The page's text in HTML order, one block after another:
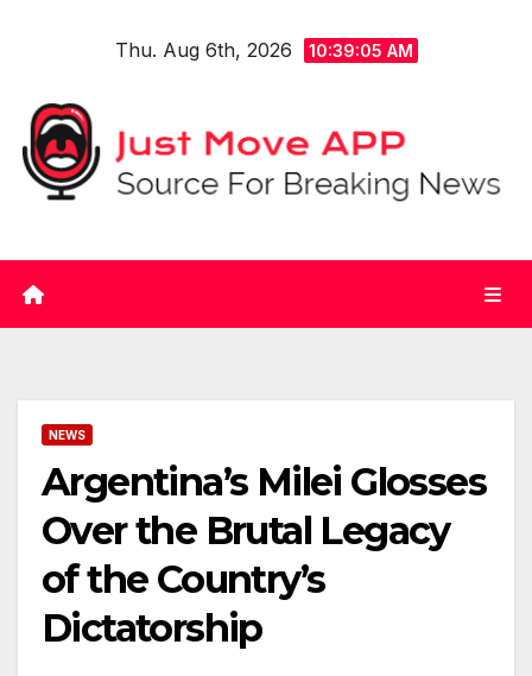
Thu. Aug 6th, 2026 10:39:05 AM
NEWS
Argentina’s Milei Glosses
Over the Brutal Legacy
of the Country’s
Dictatorship